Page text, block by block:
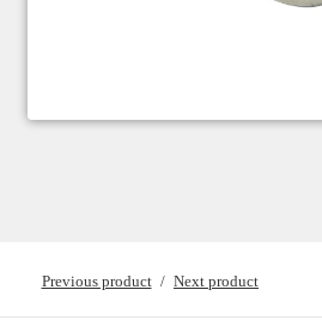
Previous product Next product